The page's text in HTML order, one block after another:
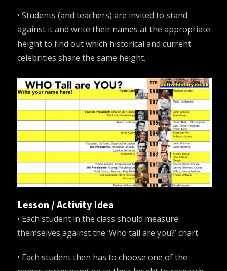
• Students (and teachers) are invited to stand
against it and write their names at the appropriate
height to find out which historical and current
celebrities share the same height.
Lesson / Activity Idea
• Each student in the class should measure
themselves against the ‘Who tall are you?’ chart.
• Each student then has to choose one of the